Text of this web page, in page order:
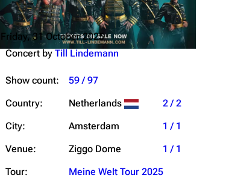
Friday, 31 October 2025
Concert by Till Lindemann
Show count:
59 / 97
Country:
Netherlands
2 / 2
City:
Amsterdam
1 / 1
Venue:
Ziggo Dome
1 / 1
Tour:
Meine Welt Tour 2025